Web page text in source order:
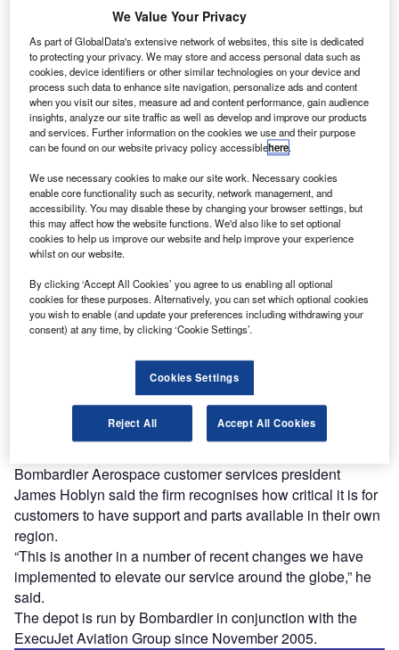
B ombardier will offer ready access to parts for
commercial aircraft operators in the Middle East
through its existing parts depot at Dubai International
Airport.
The facility, which services Learjet, Challenger and Global
meet the parts requirements for CRJ Series, Q-Series and
eventually CSeries aircraft in the region.
Discover B2B Marketing That Performs
reach engaged professionals across 36 leading media
Find out more
Bombardier Aerospace customer services president
James Hoblyn said the firm recognises how critical it is for
customers to have support and parts available in their own
region.
“This is another in a number of recent changes we have
implemented to elevate our service around the globe,” he
said.
The depot is run by Bombardier in conjunction with the
ExecuJet Aviation Group since November 2005.
We Value Your Privacy
As part of GlobalData's extensive network of websites, this site is dedicated
to protecting your privacy. We may store and access personal data such as
cookies, device identifiers or other similar technologies on your device and
process such data to enhance site navigation, personalize ads and content
when you visit our sites, measure ad and content performance, gain audience
insights, analyze our site traffic as well as develop and improve our products
and services. Further information on the cookies we use and their purpose
can be found on our website privacy policy accessiblehere.
We use necessary cookies to make our site work. Necessary cookies
enable core functionality such as security, network management, and
accessibility. You may disable these by changing your browser settings, but
this may affect how the website functions. We'd also like to set optional
cookies to help us improve our website and help improve your experience
whilst on our website.
By clicking ‘Accept All Cookies’ you agree to us enabling all optional
cookies for these purposes. Alternatively, you can set which optional cookies
you wish to enable (and update your preferences including withdrawing your
consent) at any time, by clicking ‘Cookie Settings’.
Cookies Settings
Reject All Accept All Cookies